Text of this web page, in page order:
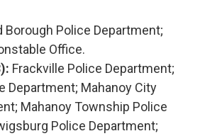
Borough Police Department;
Office.
Frackville Police Department;
Department; Mahanoy City
Mahanoy Township Police
Police Department;